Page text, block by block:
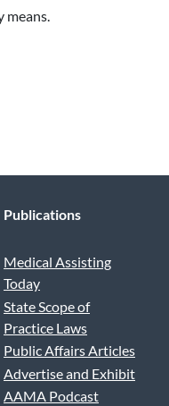
means.
Publications
Medical Assisting
Today
State Scope of
Practice Laws
Public Affairs Articles
Advertise and Exhibit
AAMA Podcast